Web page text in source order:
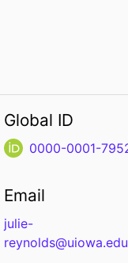
Global ID
0000-0001-
Email
julie-
reynolds@uiowa.edu